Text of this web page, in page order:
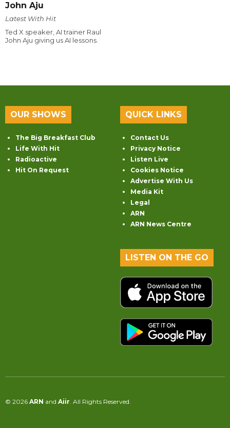
John Aju
Latest With Hit
Ted X speaker, AI trainer Raul
John Aju giving us AI lessons.
OUR SHOWS
The Big Breakfast Club
Life With Hit
Radioactive
Hit On Request
QUICK LINKS
Contact Us
Privacy Notice
Listen Live
Cookies Notice
Advertise With Us
Media Kit
Legal
ARN
ARN News Centre
LISTEN ON THE GO
© 2026 ARN and Aiir. All Rights Reserved.